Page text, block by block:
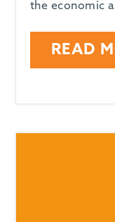
the economic
READ